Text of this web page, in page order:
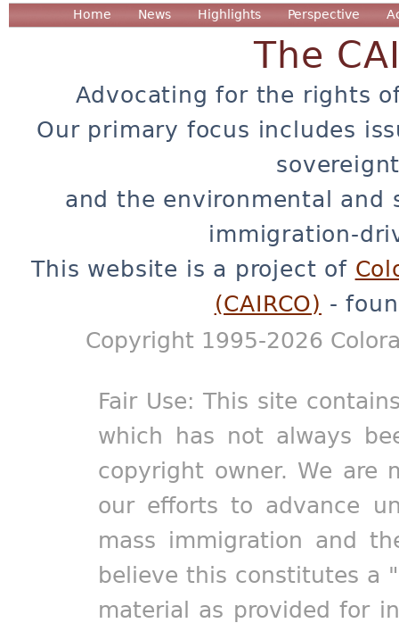
Home News Highlights Perspective
The
Advocating for the rights
Our primary focus includes
and the environmental and
immigration-
This website is a project of
(CAIRCO) -
Copyright 1995-2026
Fair Use: This site
which has not always
copyright owner. We are
our efforts to advance
mass immigration and
believe this constitutes a
material as provided for